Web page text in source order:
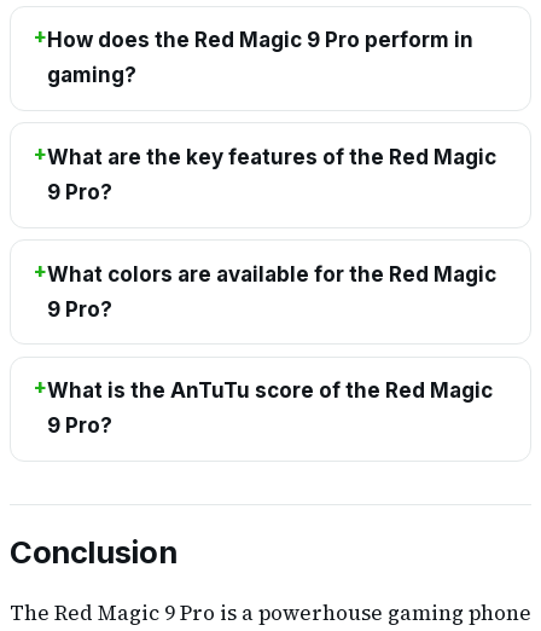
How does the Red Magic 9 Pro perform in
gaming?
What are the key features of the Red Magic
9 Pro?
What colors are available for the Red Magic
9 Pro?
What is the AnTuTu score of the Red Magic
9 Pro?
Conclusion
The Red Magic 9 Pro is a powerhouse gaming phone